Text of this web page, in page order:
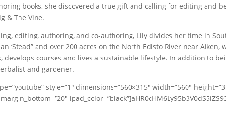
books, she discovered a true gift and calling for editing and
& The Vine.
editing, authoring, and co-authoring, Lily divides her time in
‘Stead” and over 200 acres on the North Edisto River near Aiken,
develops courses and lives a sustainable lifestyle. In addition to
and gardener.
style=”1″ dimensions=”560×315″ width=”560″